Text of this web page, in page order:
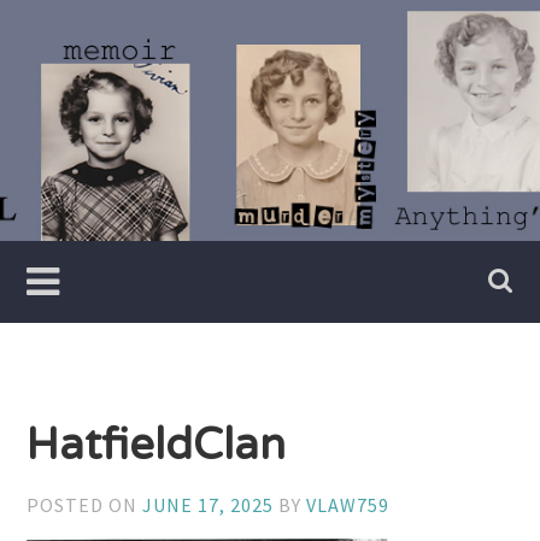
content
Vivian
Lawry
Writer
HatfieldClan
POSTED ONJUNE 17, 2025 BYVLAW759